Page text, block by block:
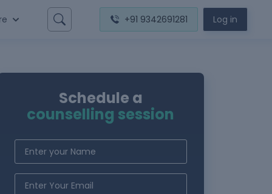
+91 9342691281 Log in
Schedule a
counselling session